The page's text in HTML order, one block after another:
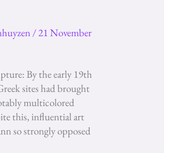
/21 November
By the early 19th
sites had brought
multicolored
this, influential art
so strongly opposed